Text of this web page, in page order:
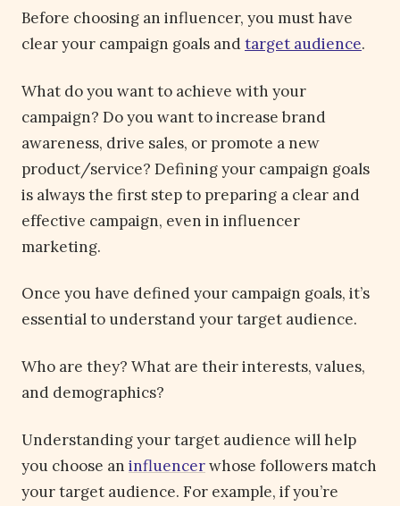
Before choosing an influencer, you must have
clear your campaign goals andtarget audience.
What do you want to achieve with your
campaign? Do you want to increase brand
awareness, drive sales, or promote a new
product/service? Defining your campaign goals
is always the first step to preparing a clear and
effective campaign, even in influencer
marketing.
Once you have defined your campaign goals, it’s
essential to understand your target audience.
Who are they? What are their interests, values,
and demographics?
Understanding your target audience will help
you choose an influencerwhose followers match
your target audience. For example, if you’re